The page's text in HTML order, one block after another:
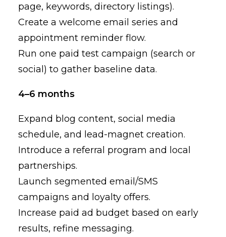
page, keywords, directory listings).
Create a welcome email series and
appointment reminder flow.
Run one paid test campaign (search or
social) to gather baseline data.
4–6 months
Expand blog content, social media
schedule, and lead-magnet creation.
Introduce a referral program and local
partnerships.
Launch segmented email/SMS
campaigns and loyalty offers.
Increase paid ad budget based on early
results, refine messaging.